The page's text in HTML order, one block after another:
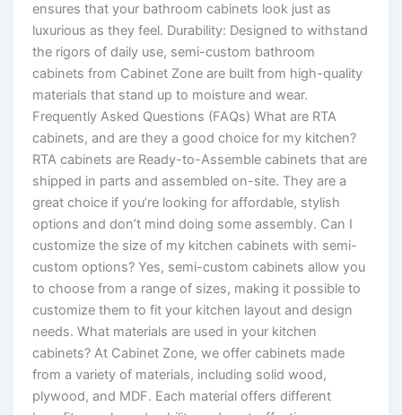
ensures that your bathroom cabinets look just as
luxurious as they feel. Durability: Designed to withstand
the rigors of daily use, semi-custom bathroom
cabinets from Cabinet Zone are built from high-quality
materials that stand up to moisture and wear.
Frequently Asked Questions (FAQs) What are RTA
cabinets, and are they a good choice for my kitchen?
RTA cabinets are Ready-to-Assemble cabinets that are
shipped in parts and assembled on-site. They are a
great choice if you’re looking for affordable, stylish
options and don’t mind doing some assembly. Can I
customize the size of my kitchen cabinets with semi-
custom options? Yes, semi-custom cabinets allow you
to choose from a range of sizes, making it possible to
customize them to fit your kitchen layout and design
needs. What materials are used in your kitchen
cabinets? At Cabinet Zone, we offer cabinets made
from a variety of materials, including solid wood,
plywood, and MDF. Each material offers different